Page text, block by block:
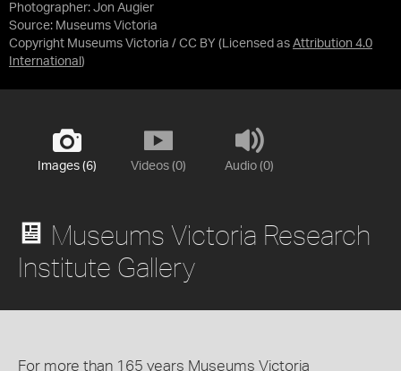
Photographer: Jon Augier
Source: Museums Victoria
Copyright Museums Victoria / CC BY (Licensed as Attribution 4.0
International )
Images (6) Videos (0) Audio (0)
Museums Victoria Research
Institute Gallery
For more than 165 years Museums Victoria